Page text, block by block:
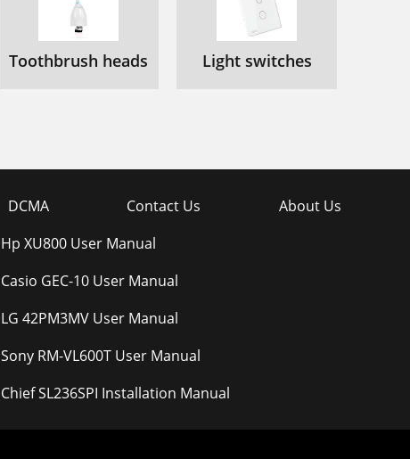
Toothbrush heads Light switches
DCMA Contact Us
About Us
Hp XU800 User Manual
Casio GEC-10 User Manual
LG 42PM3MV User Manual
Sony RM-VL600T User Manual
Chief SL236SPI Installation Manual